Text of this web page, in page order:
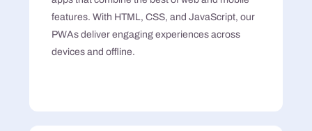
features. With HTML, CSS, and JavaScript, our
PWAs deliver engaging experiences across
devices and offline.